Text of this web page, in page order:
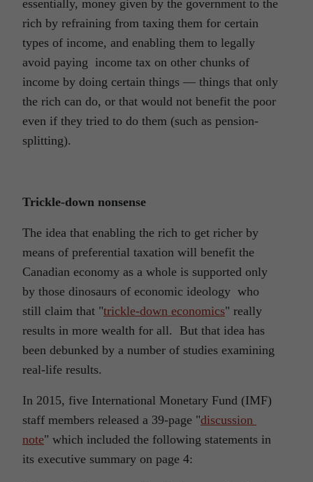
essentially, money given by the government to the
rich by refraining from taxing them for certain
types of income, and enabling them to legally
avoid paying income tax on other chunks of
income by doing certain things ― things that only
the rich can do, or that would not benefit the poor
even if they tried to do them (such as pension-
splitting).
Trickle-down nonsense
The idea that enabling the rich to get richer by
means of preferential taxation will benefit the
Canadian economy as a whole is supported only
by those dinosaurs of economic ideology who
still claim that "trickle-down economics" really
results in more wealth for all. But that idea has
been debunked by a number of studies examining
real-life results.
In 2015, five International Monetary Fund (IMF)
staff members released a 39-page "discussion
note" which included the following statements in
its executive summary on page 4: